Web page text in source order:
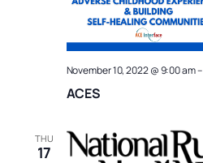
ACES
November 10, 2022 @ 9:00 am–
THU
17